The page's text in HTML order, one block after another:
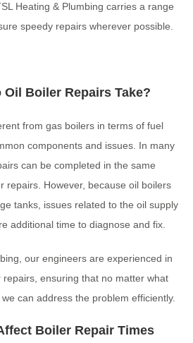
Heating & Plumbing carries a range
speedy repairs wherever possible.
Oil Boiler Repairs Take?
from gas boilers in terms of fuel
components and issues. In many
can be completed in the same
repairs. However, because oil boilers
tanks, issues related to the oil supply
additional time to diagnose and fix.
our engineers are experienced in
repairs, ensuring that no matter what
can address the problem efficiently.
Boiler Repair Times